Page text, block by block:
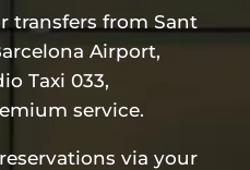
transfers from Sant
Airport,
Taxi 033,
service.
via your